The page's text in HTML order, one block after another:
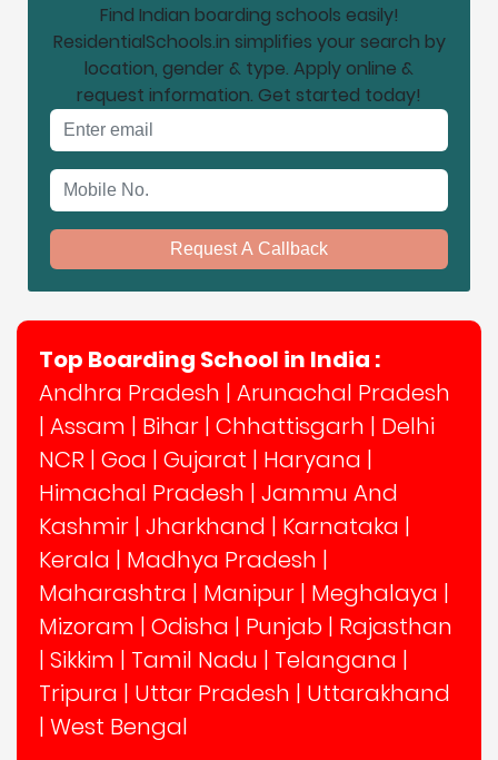
Find Indian boarding schools easily!
ResidentialSchools.in simplifies your search by
location, gender & type. Apply online &
request information. Get started today!
Request A Callback
Top Boarding School in India :
Andhra Pradesh | Arunachal Pradesh
| Assam | Bihar | Chhattisgarh | Delhi
NCR | Goa | Gujarat | Haryana |
Himachal Pradesh | Jammu And
Kashmir | Jharkhand | Karnataka |
Kerala | Madhya Pradesh |
Maharashtra | Manipur | Meghalaya |
Mizoram | Odisha | Punjab | Rajasthan
| Sikkim | Tamil Nadu | Telangana |
Tripura | Uttar Pradesh | Uttarakhand
| West Bengal